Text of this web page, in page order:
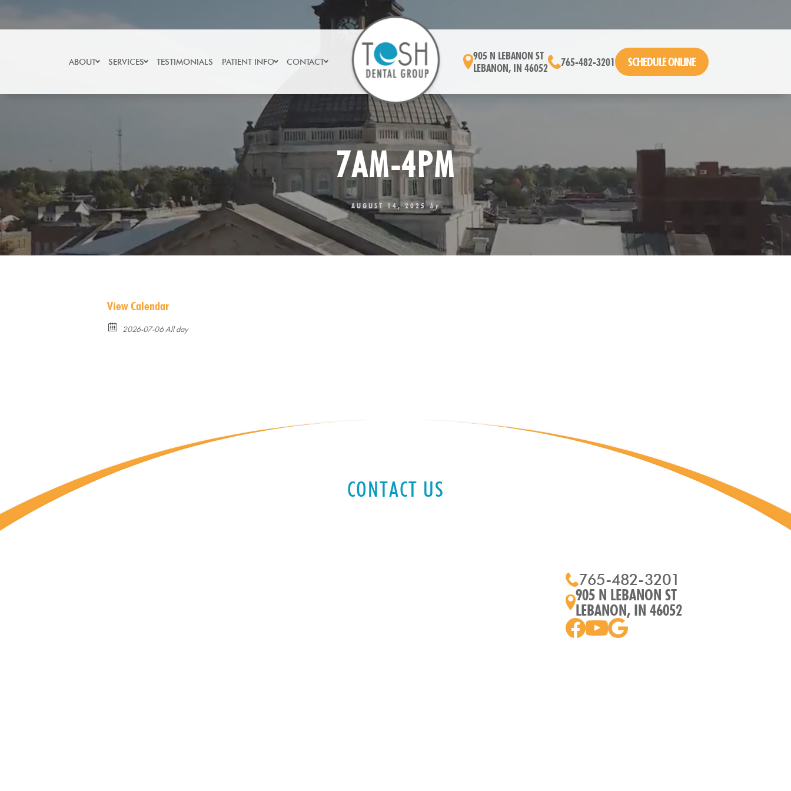
content
ABOUT SERVICES TESTIMONIALS PATIENT INFO CONTACT
905 N LEBANON ST
LEBANON, IN 46052
765-482-3201 SCHEDULE ONLINE
7AM-4PM
AUGUST 14, 2025 by
View Calendar
2026-07-06 All day
CONTACT US
765-482-3201
905 N LEBANON ST
LEBANON, IN 46052